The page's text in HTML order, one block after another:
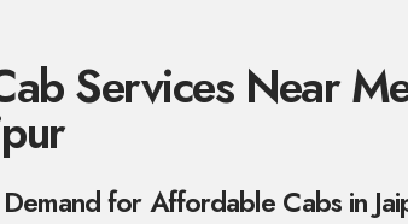
Services Near
for Affordable Cabs in